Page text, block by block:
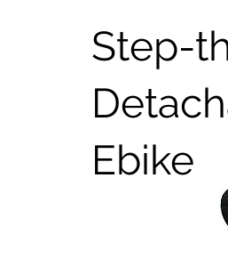
Step-
Ebike